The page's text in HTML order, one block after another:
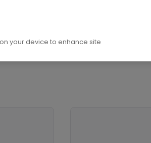
your device to enhance site